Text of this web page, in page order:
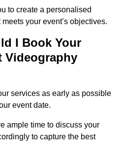
to create a personalised
your event’s objectives.
I Book Your
Videography
services as early as possible
event date.
ample time to discuss your
to capture the best